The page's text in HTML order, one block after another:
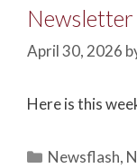
Newsletter
April 30, 2026
Here is this
Newsflash,